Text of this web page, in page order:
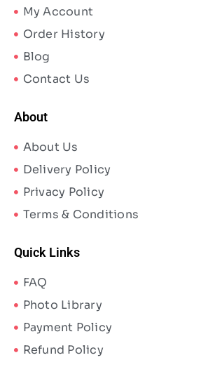
My Account
Order History
Blog
Contact Us
About
About Us
Delivery Policy
Privacy Policy
Terms & Conditions
Quick Links
FAQ
Photo Library
Payment Policy
Refund Policy